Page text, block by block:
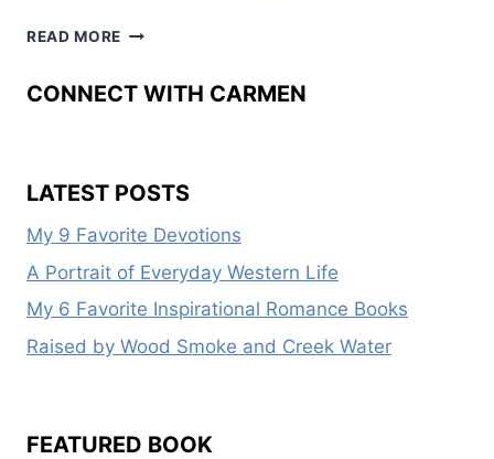
READ MORE FIVE
THRIVE
CONNECT WITH CARMEN
LATEST POSTS
My 9 Favorite Devotions
A Portrait of Everyday Western Life
My 6 Favorite Inspirational Romance Books
Raised by Wood Smoke and Creek Water
FEATURED BOOK